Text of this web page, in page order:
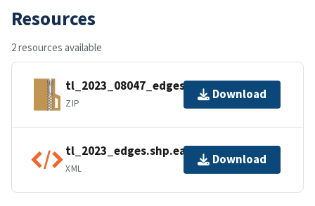
Resources
2 resources available
tl_2023_08047_edges.zip
ZIP
Download
tl_2023_edges.shp.ea.iso.xml
XML
Download